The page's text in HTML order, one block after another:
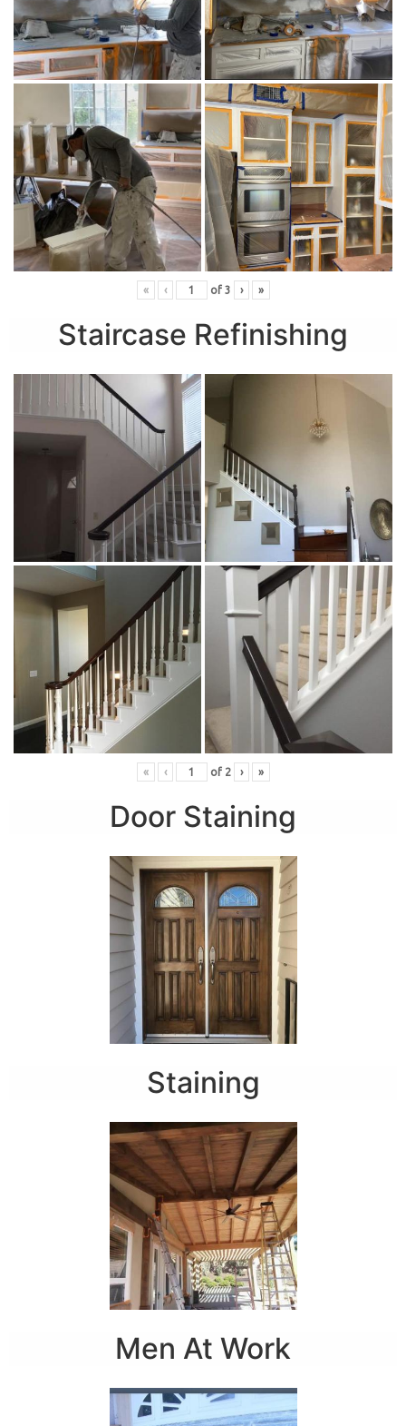
« ‹ of 3 › »
Staircase Refinishing
« ‹ of 2 › »
Door Staining
Staining
Men At Work